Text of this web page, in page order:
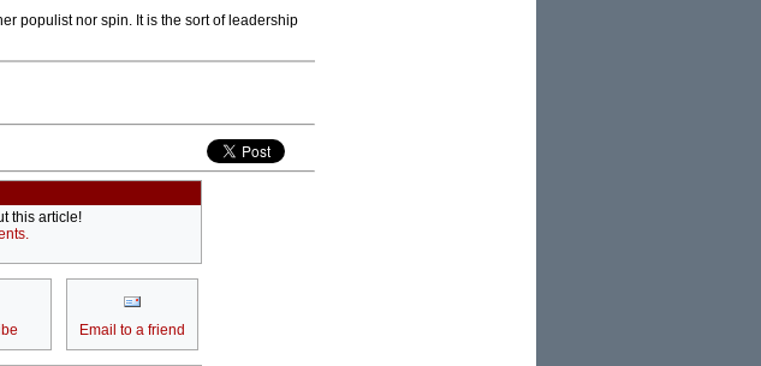
populist nor spin. It is the sort of leadership
this article!
Email to a friend